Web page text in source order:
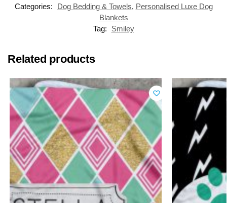
Categories:
Dog Bedding & Towels, Personalised Luxe Dog
Blankets
Tag:
Smiley
Related products